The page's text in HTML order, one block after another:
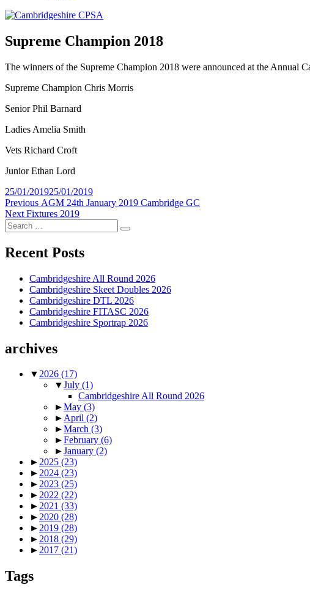
Supreme Champion 2018
The winners of the Supreme Champion 2018 were announced at the Annual
Supreme Champion Chris Morris
Senior Phil Barnard
Ladies Amelia Smith
Vets Richard Croft
Junior Ethan Lord
Posted
on
25/01/201925/01/2019
Post
navigation
Previous Previous
post:
AGM 24th January 2019 Cambridge GC
Next Next
post:
Fixtures 2019
Search
for:
Search
Recent Posts
Cambridgeshire All Round 2026
Cambridgeshire Skeet Doubles 2026
Cambridgeshire DTL 2026
Cambridgeshire FITASC 2026
Cambridgeshire Sportrap 2026
archives
▼2026 (17)
▼July (1)
Cambridgeshire All Round 2026
►May (3)
►April (2)
►March (3)
►February (6)
►January (2)
►2025 (23)
►2024 (23)
►2023 (25)
►2022 (22)
►2021 (33)
►2020 (28)
►2019 (28)
►2018 (29)
►2017 (21)
Tags